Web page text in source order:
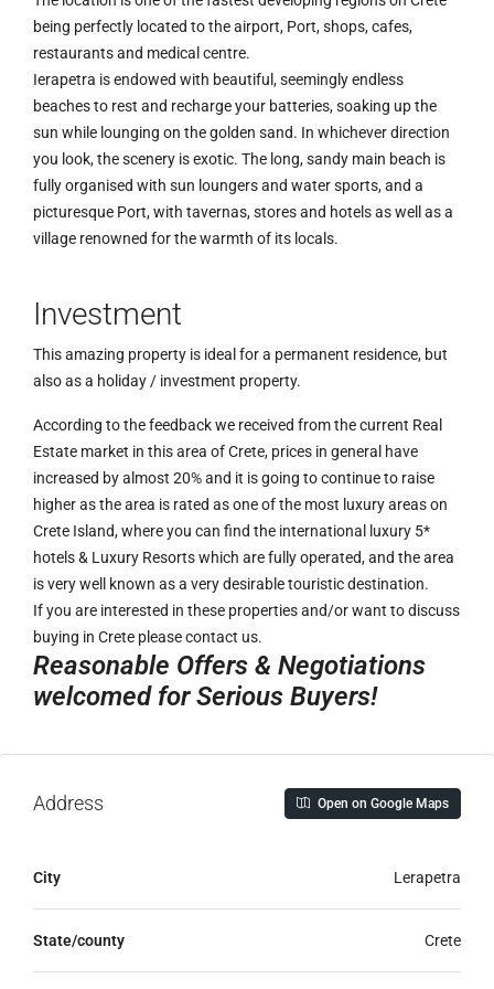
being perfectly located to the airport, Port, shops, cafes,
restaurants and medical centre.
Ierapetra is endowed with beautiful, seemingly endless
beaches to rest and recharge your batteries, soaking up the
sun while lounging on the golden sand. In whichever direction
you look, the scenery is exotic. The long, sandy main beach is
fully organised with sun loungers and water sports, and a
picturesque Port, with tavernas, stores and hotels as well as a
village renowned for the warmth of its locals.
Investment
This amazing property is ideal for a permanent residence, but
also as a holiday / investment property.
According to the feedback we received from the current Real
Estate market in this area of Crete, prices in general have
increased by almost 20% and it is going to continue to raise
higher as the area is rated as one of the most luxury areas on
Crete Island, where you can find the international luxury 5*
hotels & Luxury Resorts which are fully operated, and the area
is very well known as a very desirable touristic destination.
If you are interested in these properties and/or want to discuss
buying in Crete please contact us.
Reasonable Offers & Negotiations
welcomed for Serious Buyers!
Address Open on Google Maps
City Lerapetra
State/county Crete